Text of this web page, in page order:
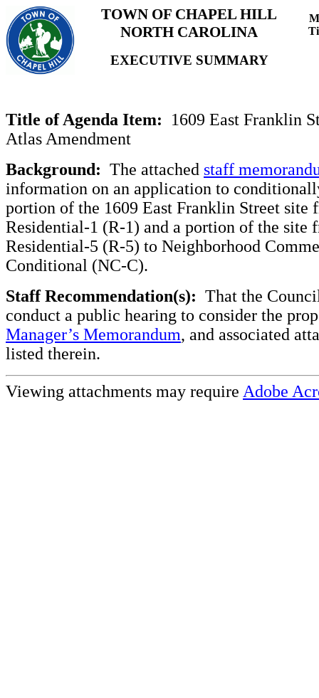
TOWN OF CHAPEL HILL
NORTH CAROLINA
EXECUTIVE SUMMARY
Title of Agenda Item:
1609 East Franklin
Atlas Amendment
Background: The attached staff
information on an application to
portion of the 1609 East Franklin Street site
Residential-1 (R-1) and a portion of the site
Residential-5 (R-5) to Neighborhood
Conditional (NC-C).
Staff Recommendation(s): That the
conduct a public hearing to consider the
Manager’s Memorandum, and associated
listed therein.
Viewing attachments may require Adobe